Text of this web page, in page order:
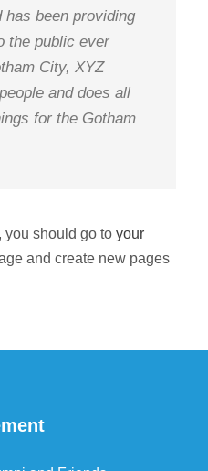
has been providing
the public ever
City, XYZ
and does all
for the Gotham
you should go to your
and create new pages